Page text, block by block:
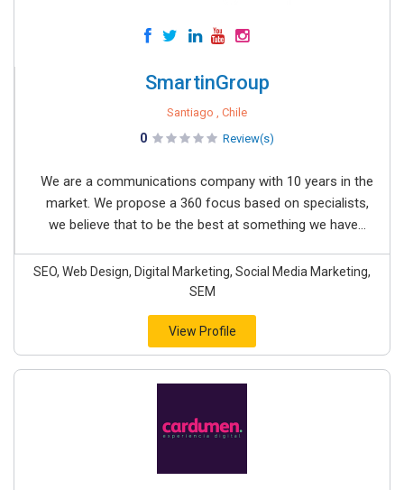
SmartinGroup
Santiago , Chile
0 Review(s)
We are a communications company with 10 years in the
market. We propose a 360 focus based on specialists,
we believe that to be the best at something we have...
SEO, Web Design, Digital Marketing, Social Media Marketing,
SEM
View Profile